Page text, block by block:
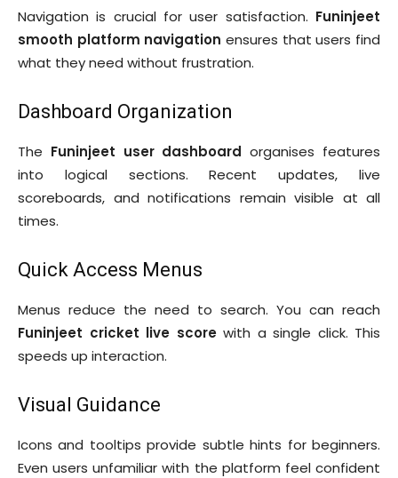
Navigation is crucial for user satisfaction. Funinjeet
smooth platform navigation ensures that users find
what they need without frustration.
Dashboard Organization
The Funinjeet user dashboard organises features
into logical sections. Recent updates, live
scoreboards, and notifications remain visible at all
times.
Quick Access Menus
Menus reduce the need to search. You can reach
Funinjeet cricket live scorewith a single click. This
speeds up interaction.
Visual Guidance
Icons and tooltips provide subtle hints for beginners.
Even users unfamiliar with the platform feel confident